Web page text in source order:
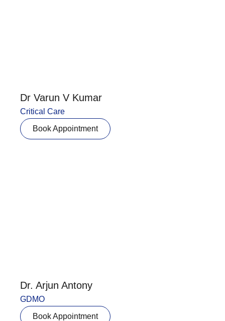
Dr Varun V Kumar
Critical Care
Book Appointment
Dr. Arjun Antony
GDMO
Book Appointment